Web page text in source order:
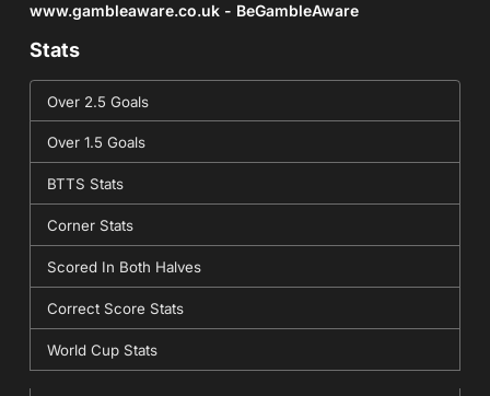
www.gambleaware.co.uk - BeGambleAware
Stats
Over 2.5 Goals
Over 1.5 Goals
BTTS Stats
Corner Stats
Scored In Both Halves
Correct Score Stats
World Cup Stats